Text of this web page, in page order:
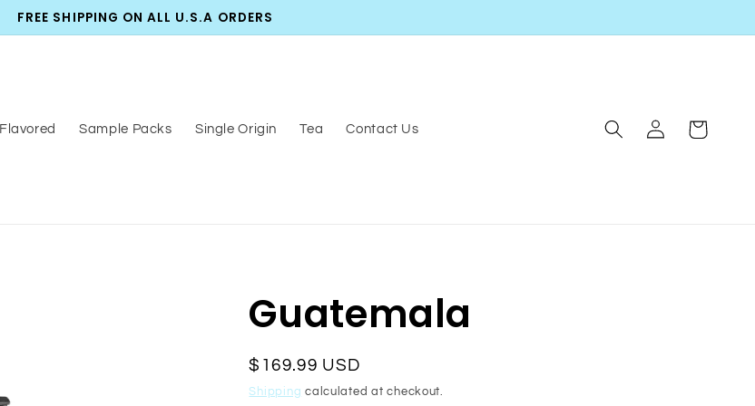
FREE SHIPPING ON ALL U.S.A ORDERS
Flavored Sample Packs Single Origin Tea Contact Us
Log
in
Cart
Guatemala
Regular
price
$169.99 USD
Shipping calculated at checkout.